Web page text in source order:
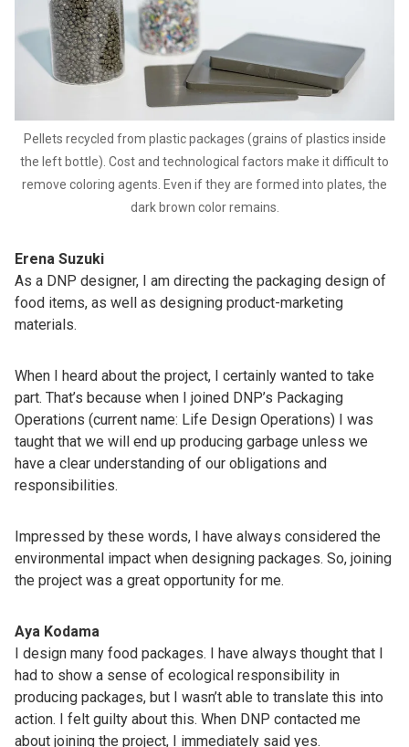
Pellets recycled from plastic packages (grains of plastics inside
the left bottle). Cost and technological factors make it difficult to
remove coloring agents. Even if they are formed into plates, the
dark brown color remains.
Erena Suzuki
As a DNP designer, I am directing the packaging design of
food items, as well as designing product-marketing
materials.
When I heard about the project, I certainly wanted to take
part. That’s because when I joined DNP’s Packaging
Operations (current name: Life Design Operations) I was
taught that we will end up producing garbage unless we
have a clear understanding of our obligations and
responsibilities.
Impressed by these words, I have always considered the
environmental impact when designing packages. So, joining
the project was a great opportunity for me.
Aya Kodama
I design many food packages. I have always thought that I
had to show a sense of ecological responsibility in
producing packages, but I wasn’t able to translate this into
action. I felt guilty about this. When DNP contacted me
about joining the project, I immediately said yes.